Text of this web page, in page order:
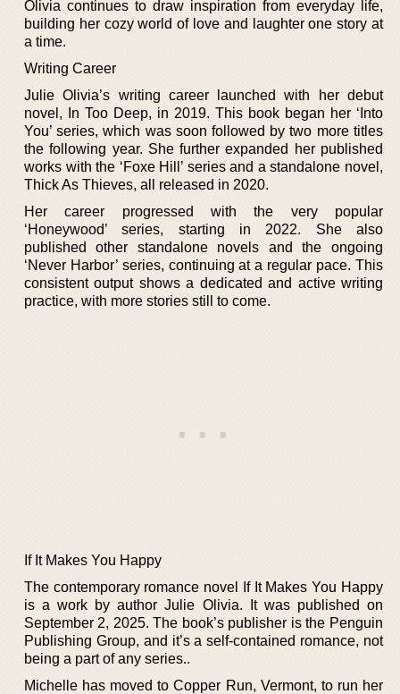
Olivia continues to draw inspiration from everyday life,
building her cozy world of love and laughter one story at
a time.
Writing Career
Julie Olivia’s writing career launched with her debut
novel, In Too Deep, in 2019. This book began her ‘Into
You’ series, which was soon followed by two more titles
the following year. She further expanded her published
works with the ‘Foxe Hill’ series and a standalone novel,
Thick As Thieves, all released in 2020.
Her career progressed with the very popular
‘Honeywood’ series, starting in 2022. She also
published other standalone novels and the ongoing
‘Never Harbor’ series, continuing at a regular pace. This
consistent output shows a dedicated and active writing
practice, with more stories still to come.
If It Makes You Happy
The contemporary romance novel If It Makes You Happy
is a work by author Julie Olivia. It was published on
September 2, 2025. The book’s publisher is the Penguin
Publishing Group, and it’s a self-contained romance, not
being a part of any series..
Michelle has moved to Copper Run, Vermont, to run her